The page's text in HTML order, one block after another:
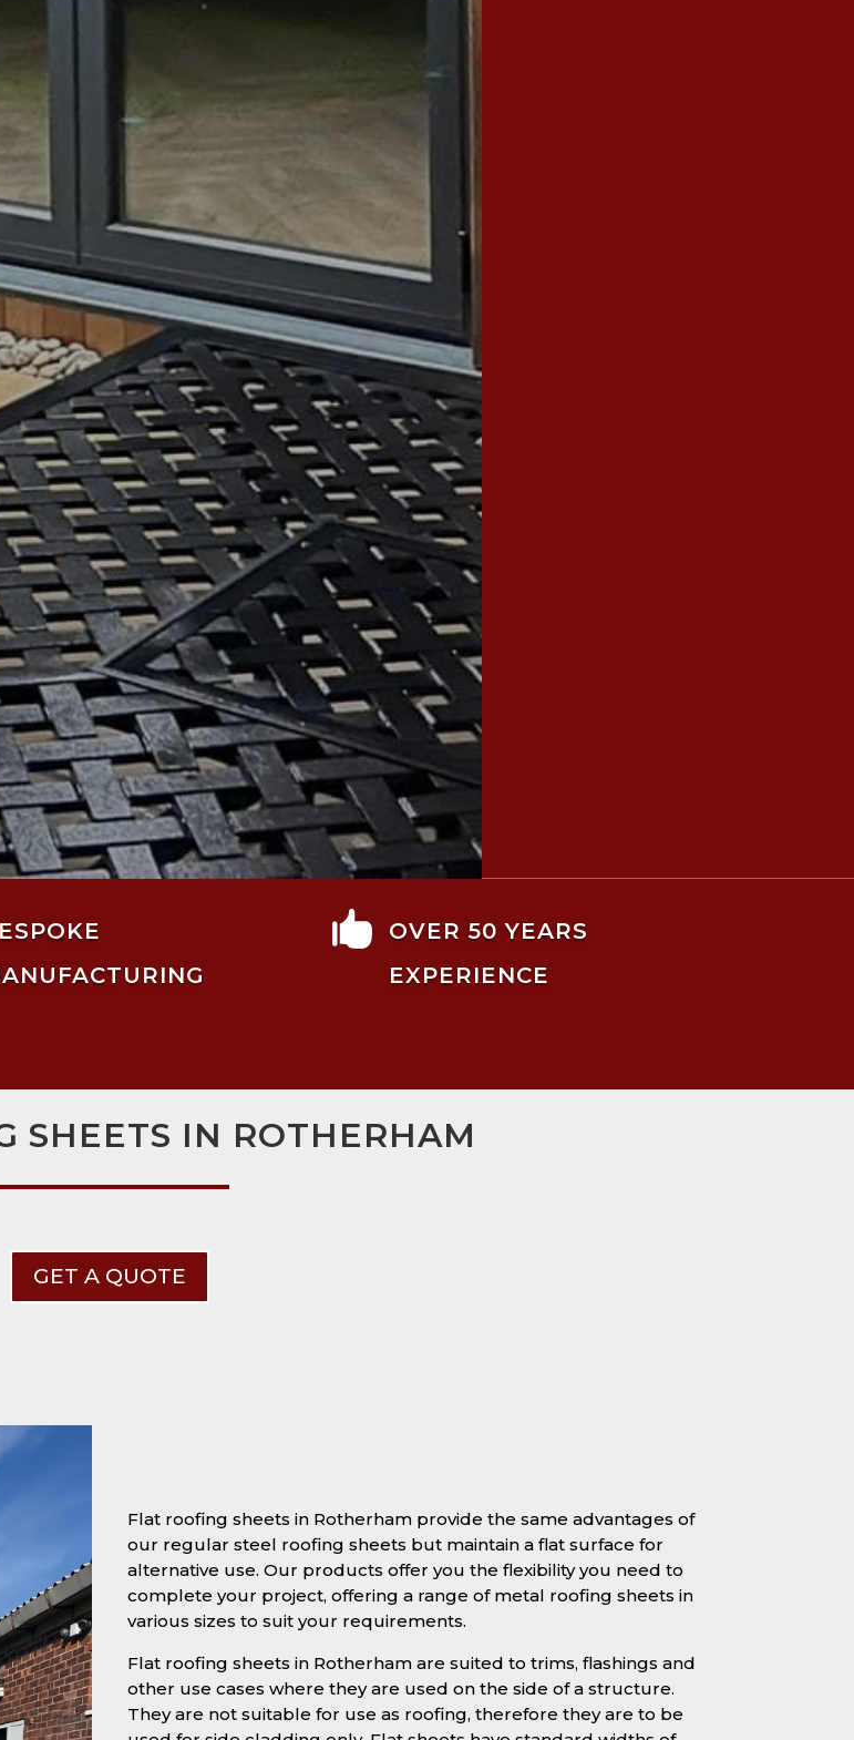

OVER 50 YEARS
EXPERIENCE
SHEETS IN ROTHERHAM
GET A QUOTE
Flat roofing sheets in Rotherham provide the same advantages of
our regular steel roofing sheets but maintain a flat surface for
alternative use. Our products offer you the flexibility you need to
complete your project, offering a range of metal roofing sheets in
various sizes to suit your requirements.
Flat roofing sheets in Rotherham are suited to trims, flashings and
other use cases where they are used on the side of a structure.
They are not suitable for use as roofing, therefore they are to be